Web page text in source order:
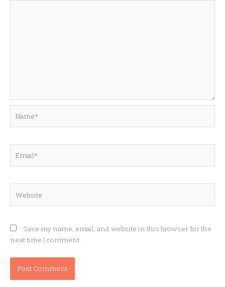
Save my name, email, and website in this browser for the
next time I comment.